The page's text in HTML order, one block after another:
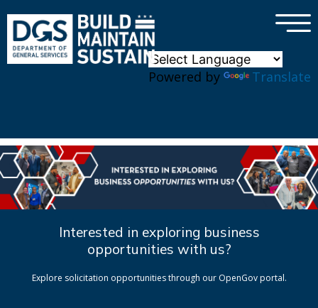
Powered by Translate
×
Interested in exploring business
opportunities with us?
Explore solicitation opportunities through our OpenGov portal.